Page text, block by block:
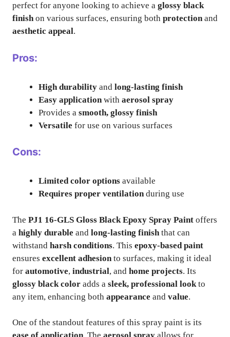
perfect for anyone looking to achieve a glossy black
finishon various surfaces, ensuring both protectionand
aesthetic appeal.
Pros:
High durability and long-lasting finish
Easy application with aerosol spray
Provides a smooth, glossy finish
Versatile for use on various surfaces
Cons:
Limited color options available
Requires proper ventilationduring use
The PJ1 16-GLS Gloss Black Epoxy Spray Paint offers
a highly durable and long-lasting finish that can
withstand harsh conditions. This epoxy-based paint
ensures excellent adhesion to surfaces, making it ideal
for automotive, industrial, and home projects. Its
glossy black color adds a sleek, professional look to
any item, enhancing both appearance and value.
One of the standout features of this spray paint is its